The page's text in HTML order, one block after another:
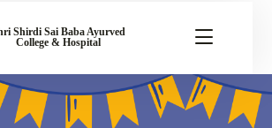
Shirdi Sai Baba Ayurved
College & Hospital